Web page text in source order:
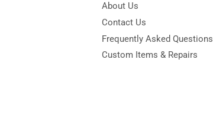
About Us
Contact Us
Frequently Asked Questions
Custom Items & Repairs